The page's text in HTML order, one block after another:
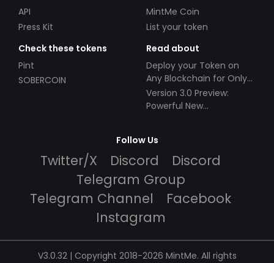
API
Press Kit
MintMe Coin
List your token
Check these tokens
Pint
SOBERCOIN
Read about
Deploy your Token on
Any Blockchain for Only
$49!
Version 3.0 Preview:
Powerful New
Follow Us
Twitter/X Discord
Discord
Telegram Group
Telegram Channel
Facebook
Instagram
V3.0.32 | Copyright 2018-2026 MintMe. All rights